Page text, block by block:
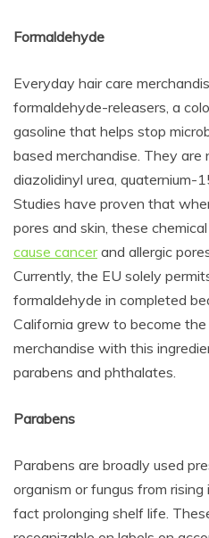
Formaldehyde
Everyday hair care
formaldehyde-releasers, a
gasoline that helps stop
based merchandise. They are
diazolidinyl urea, quaternium-
Studies have proven that
pores and skin, these
cause cancerand allergic
Currently, the EU solely
formaldehyde in completed
California grew to become
merchandise with this
parabens and phthalates
Parabens
Parabens are broadly used
organism or fungus from
fact prolonging shelf life.